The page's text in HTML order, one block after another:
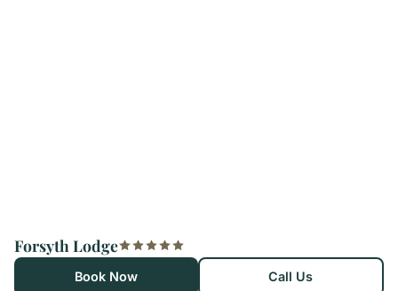
Forsyth Lodge
Book Now Call Us